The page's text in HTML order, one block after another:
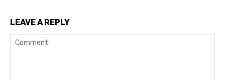
LEAVE A REPLY